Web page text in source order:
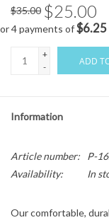
$35.00 $25.00
or 4 payments of$6.25
+
-
ADD
Information
Article number:
P-
Availability:
In
Our comfortable,